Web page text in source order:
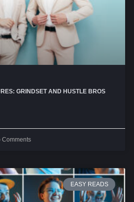
GRINDSET AND HUSTLE BROS
Comments
EASY READS